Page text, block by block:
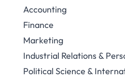
Accounting
Finance
Marketing
Industrial Relations &
Political Science &